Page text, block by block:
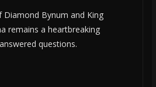
Diamond Bynum and King
remains a heartbreaking
questions.